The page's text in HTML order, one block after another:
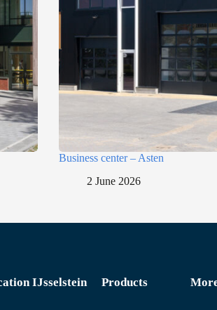
Business center – Asten
2 June 2026
IJsselstein Products